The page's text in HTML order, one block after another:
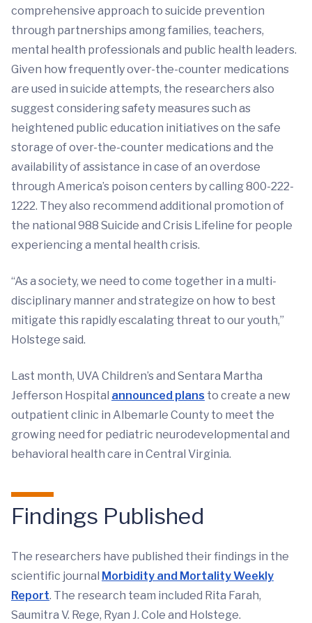
comprehensive approach to suicide prevention
through partnerships among families, teachers,
mental health professionals and public health leaders.
Given how frequently over-the-counter medications
are used in suicide attempts, the researchers also
suggest considering safety measures such as
heightened public education initiatives on the safe
storage of over-the-counter medications and the
availability of assistance in case of an overdose
through America’s poison centers by calling 800-222-
1222. They also recommend additional promotion of
the national 988 Suicide and Crisis Lifeline for people
experiencing a mental health crisis.
“As a society, we need to come together in a multi-
disciplinary manner and strategize on how to best
mitigate this rapidly escalating threat to our youth,”
Holstege said.
Last month, UVA Children’s and Sentara Martha
Jefferson Hospital announced plans to create a new
outpatient clinic in Albemarle County to meet the
growing need for pediatric neurodevelopmental and
behavioral health care in Central Virginia.
Findings Published
The researchers have published their findings in the
scientific journal Morbidity and Mortality Weekly
Report. The research team included Rita Farah,
Saumitra V. Rege, Ryan J. Cole and Holstege.